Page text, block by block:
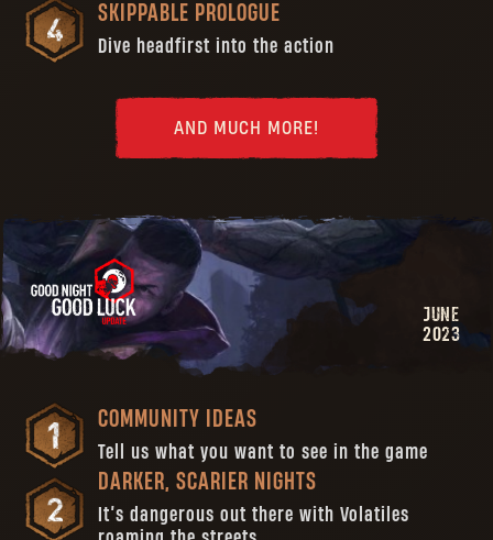
SKIPPABLE PROLOGUE
Dive headfirst into the action
AND MUCH MORE!
JUNE
2023
COMMUNITY IDEAS
Tell us what you want to see in the game
DARKER, SCARIER NIGHTS
It’s dangerous out there with Volatiles